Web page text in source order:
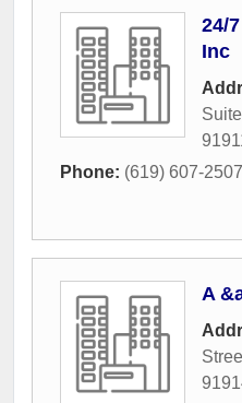
24/
Inc
Phone: (619) 607-2507
A